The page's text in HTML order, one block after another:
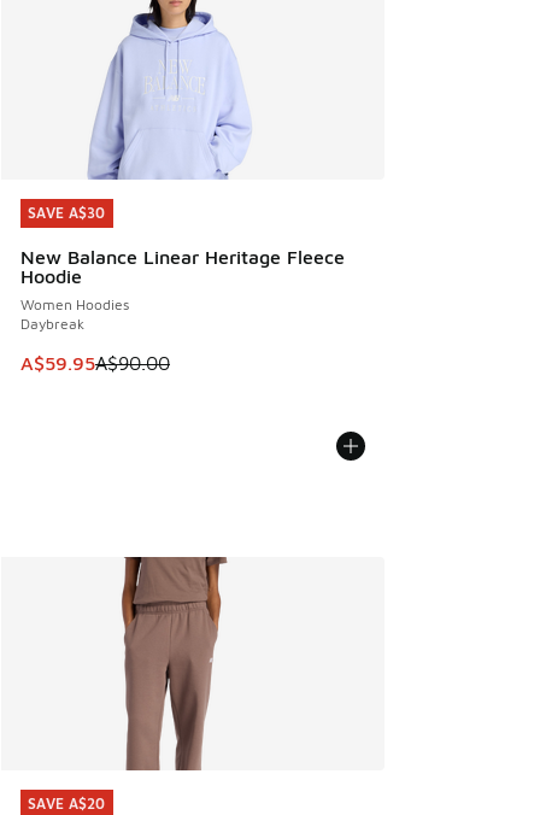
SAVE A$30
New Balance Linear Heritage Fleece
Hoodie
Women Hoodies
Daybreak
This item is on sale. Price dropped from A$90.00 to
A$59.95A$90.00
SAVE A$30
SAVE A$20
SAVE A$20